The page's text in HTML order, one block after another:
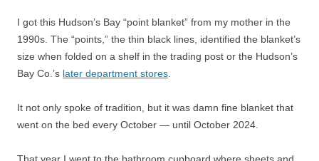
I got this Hudson’s Bay “point blanket” from my mother in the
1990s. The “points,” the thin black lines, identified the blanket’s
size when folded on a shelf in the trading post or the Hudson’s
Bay Co.’s later department stores.
It not only spoke of tradition, but it was damn fine blanket that
went on the bed every October — until October 2024.